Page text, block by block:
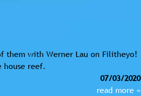
them with Werner Lau on Filitheyo!
house reef.
07/03/2020
read more »